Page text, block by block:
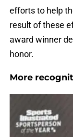
efforts to help
result of these
award winner
honor.
More